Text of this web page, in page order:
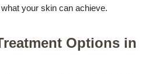
your skin can achieve.
Options in